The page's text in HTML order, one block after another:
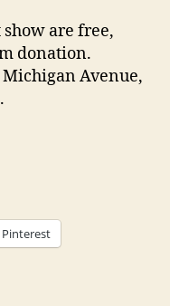
are free,
donation.
Michigan Avenue,
Pinterest